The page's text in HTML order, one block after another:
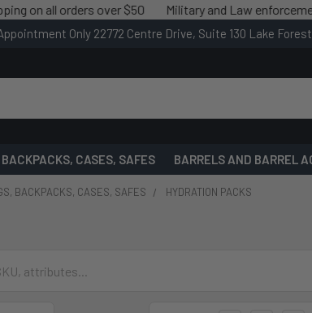
all orders over $50
Military and Law enforcement
Only 22772 Centre Drive, Suite 130 Lake
CASES, SAFES BARRELS AND BARREL
BACKPACKS, CASES, SAFES HYDRATION PACKS